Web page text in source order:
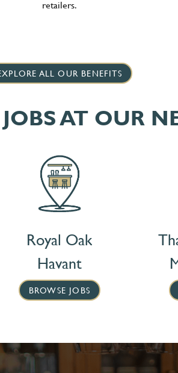
retailers.
ALL OUR BENEFITS
AT OUR
Royal Oak
Havant
BROWSE JOBS